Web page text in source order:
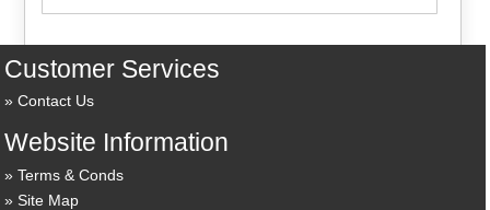
Customer Services
Contact Us
Website Information
Terms & Conds
Site Map